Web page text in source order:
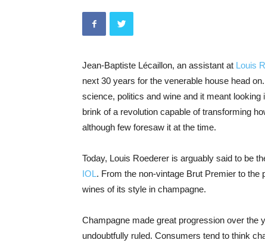
Jean-Baptiste Lécaillon, an assistant at Louis
next 30 years for the venerable house head
science, politics and wine and it meant
brink of a revolution capable of transforming
although few foresaw it at the time.
Today, Louis Roederer is arguably said to be
IOL. From the non-vintage Brut Premier to
wines of its style in champagne.
Champagne made great progression over the
undoubtfully ruled. Consumers tend to think